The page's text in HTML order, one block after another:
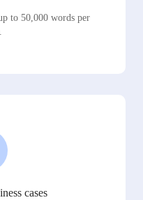
to 50,000 words per
cases